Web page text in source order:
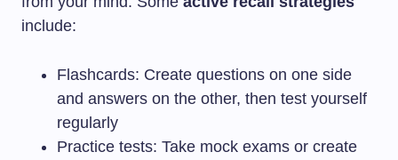
include:
Flashcards: Create questions on one side
and answers on the other, then test yourself
regularly
Practice tests: Take mock exams or create